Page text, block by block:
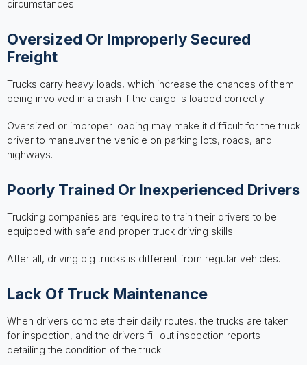
circumstances.
Oversized Or Improperly Secured
Freight
Trucks carry heavy loads, which increase the chances of them
being involved in a crash if the cargo is loaded correctly.
Oversized or improper loading may make it difficult for the truck
driver to maneuver the vehicle on parking lots, roads, and
highways.
Poorly Trained Or Inexperienced Drivers
Trucking companies are required to train their drivers to be
equipped with safe and proper truck driving skills.
After all, driving big trucks is different from regular vehicles.
Lack Of Truck Maintenance
When drivers complete their daily routes, the trucks are taken
for inspection, and the drivers fill out inspection reports
detailing the condition of the truck.